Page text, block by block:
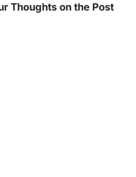
Thoughts on the Post